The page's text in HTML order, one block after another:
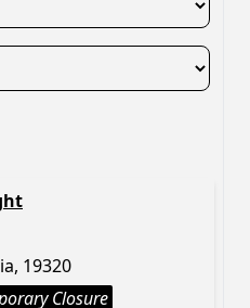
19320
Closure